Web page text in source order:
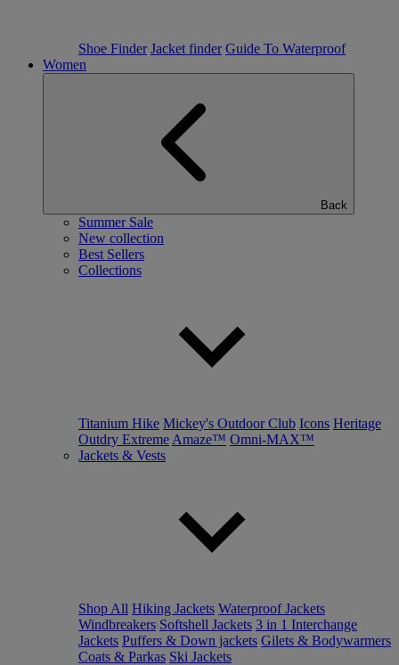
Shoe Finder Jacket finder Guide To Waterproof
Women
Back
Summer Sale
New collection
Best Sellers
Collections
Titanium Hike Mickey's Outdoor Club Icons Heritage
Outdry Extreme Amaze™ Omni-MAX™
Jackets & Vests
Shop All Hiking Jackets Waterproof Jackets
Windbreakers Softshell Jackets 3 in 1 Interchange
Jackets Puffers & Down jackets Gilets & Bodywarmers
Coats & Parkas Ski Jackets